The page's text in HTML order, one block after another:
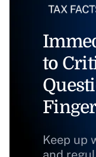
to
Keep up